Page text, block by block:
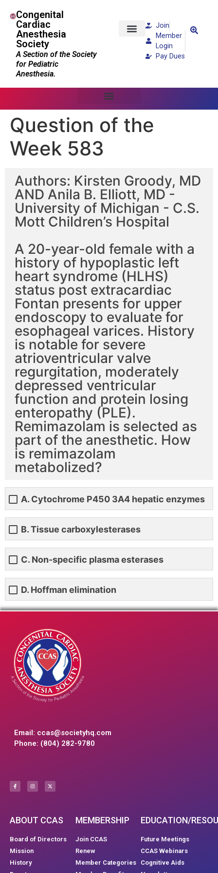
Congenital
Cardiac
Anesthesia
Society
A Section of the Society
for Pediatric
Anesthesia.
Join
Member
Login
Pay Dues
Question of the
Week 583
Authors: Kirsten Groody, MD
AND Anila B. Elliott, MD -
University of Michigan - C.S.
Mott Children’s Hospital
A 20-year-old female with a
history of hypoplastic left
heart syndrome (HLHS)
status post extracardiac
Fontan presents for upper
endoscopy to evaluate for
esophageal varices. History
is notable for severe
atrioventricular valve
regurgitation, moderately
depressed ventricular
function and protein losing
enteropathy (PLE).
Remimazolam is selected as
part of the anesthetic. How
is remimazolam
metabolized?
A. Cytochrome P450 3A4 hepatic enzymes
B. Tissue carboxylesterases
C. Non-specific plasma esterases
D. Hoffman elimination
Email: ccas@societyhq.com
Phone: (804) 282-9780
ABOUT CCAS
Board of Directors
Mission
History
MEMBERSHIP
Join CCAS
Renew
Member Categories
EDUCATION/
Future Meetings
CCAS Webinars
Cognitive Aids